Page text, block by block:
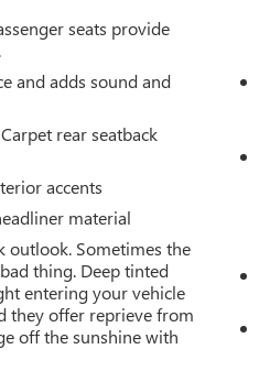
St. Wilmington IL
seats provide
and adds sound and
rear seatback
accents
material
outlook. Sometimes the
thing. Deep tinted
entering your vehicle
they offer reprieve from
off the sunshine with